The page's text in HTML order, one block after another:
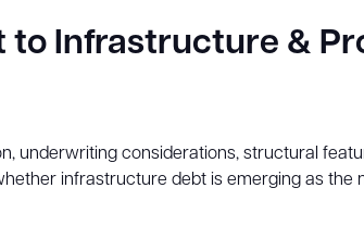
to Infrastructure &
underwriting considerations, structural
infrastructure debt is emerging as